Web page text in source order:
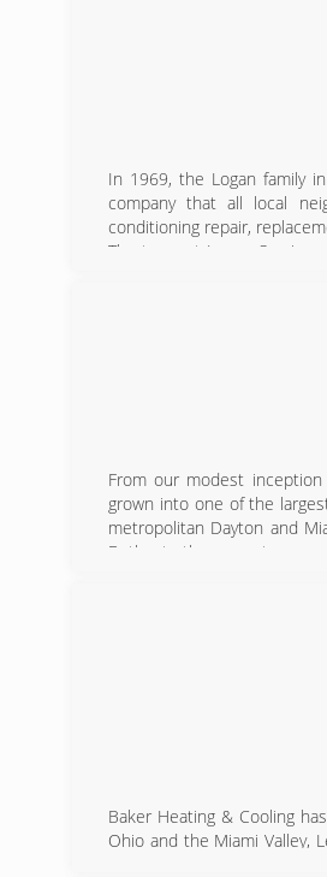
professionals for quality
At Eco Plumbers,
comfortable home while
In 1969, the Logan family
company that all local
conditioning repair,
The team at Logan
Today, Logan A/C and
Dayton. Logan Services
From our modest
grown into one of the
metropolitan Dayton and
Butler, to the current
community. We are proud
you need quality home
Baker Heating & Cooling
Ohio and the Miami Valley,